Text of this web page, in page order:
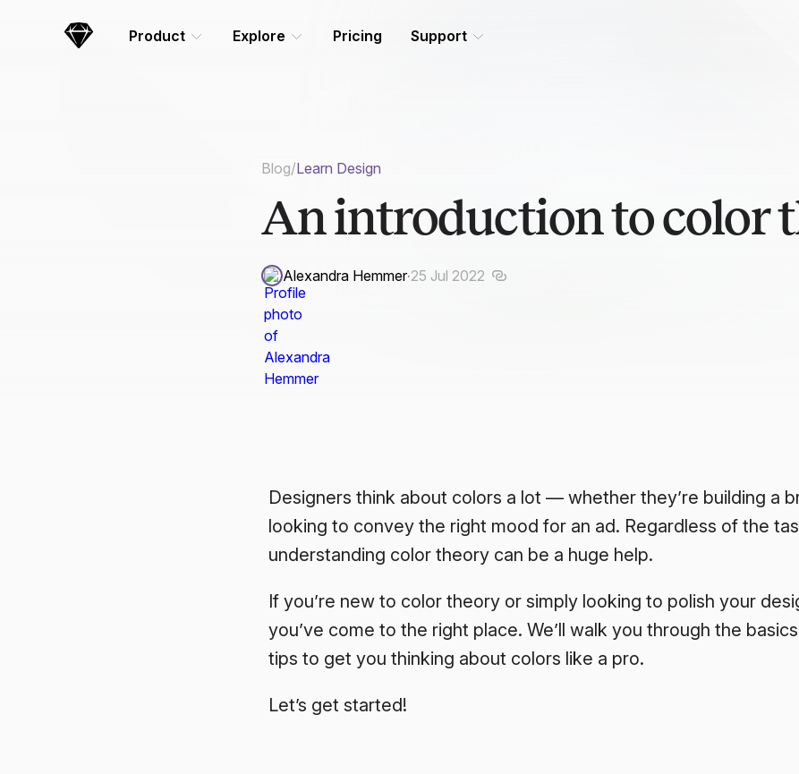
Sketch
Product Explore Pricing Support
Blog/Learn Design
An introduction to color
Alexandra Hemmer·25 Jul 2022
Designers think about colors a lot — whether they’re building a
looking to convey the right mood for an ad. Regardless of the
understanding color theory can be a huge help.
If you’re new to color theory or simply looking to polish your
you’ve come to the right place. We’ll walk you through the
tips to get you thinking about colors like a pro.
Let’s get started!